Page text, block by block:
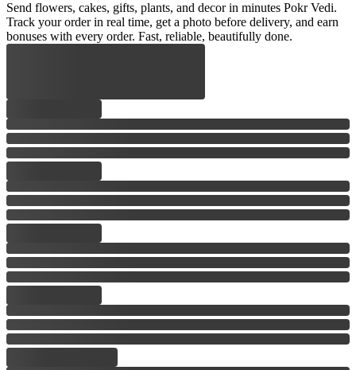
Send flowers, cakes, gifts, plants, and decor in minutes Pokr Vedi.
Track your order in real time, get a photo before delivery, and earn
bonuses with every order. Fast, reliable, beautifully done.